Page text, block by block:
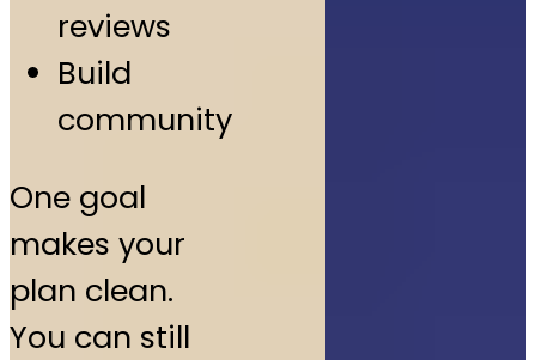
reviews
Build
community
One goal
makes your
plan clean.
You can still